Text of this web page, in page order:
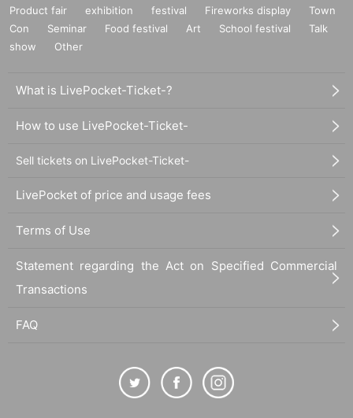
Product fair exhibition festival Fireworks display
Town
Con
Seminar Food festival Art School festival
Talk
show
Other
What is LivePocket-Ticket-?
How to use LivePocket-Ticket-
Sell tickets on LivePocket-Ticket-
LivePocket of price and usage fees
Terms of Use
Statement regarding the Act on Specified Commercial
Transactions
FAQ